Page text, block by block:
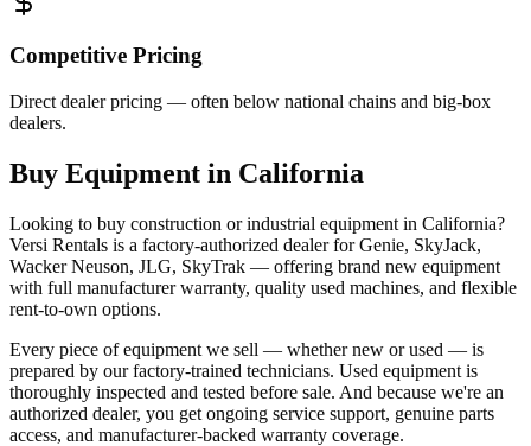
Competitive Pricing
Direct dealer pricing — often below national chains and big-box
dealers.
Buy Equipment in California
Looking to buy construction or industrial equipment in California?
Versi Rentals is a factory-authorized dealer forGenie, SkyJack,
Wacker Neuson, JLG, SkyTrak — offering brand new equipment
with full manufacturer warranty, quality used machines, and flexible
rent-to-own options.
Every piece of equipment we sell — whether new or used — is
prepared by our factory-trained technicians. Used equipment is
thoroughly inspected and tested before sale. And because we're an
authorized dealer, you get ongoing service support, genuine parts
access, and manufacturer-backed warranty coverage.